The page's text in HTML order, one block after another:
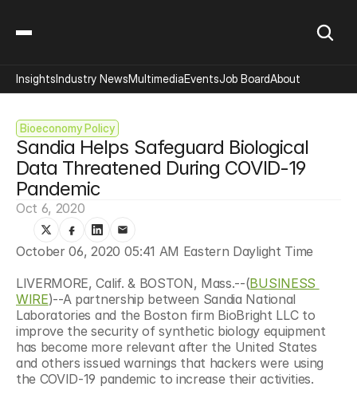
Bioeconomy Policy
Sandia Helps Safeguard Biological
Data Threatened During COVID-19
Pandemic
Oct 6, 2020
October 06, 2020 05:41 AM Eastern Daylight Time
LIVERMORE, Calif. & BOSTON, Mass.--(BUSINESS
WIRE)--A partnership between Sandia National
Laboratories and the Boston firm BioBright LLC to
improve the security of synthetic biology equipment
has become more relevant after the United States
and others issued warnings that hackers were using
the COVID-19 pandemic to increase their activities.
InsightsIndustry NewsMultimediaEventsJob BoardAbout